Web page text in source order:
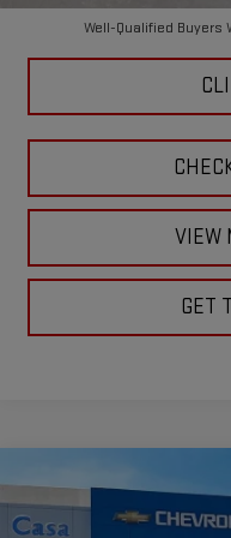
Well-Qualified Buyers
VIEW
GET
NEW2026GMC
$1,000
SAVINGS